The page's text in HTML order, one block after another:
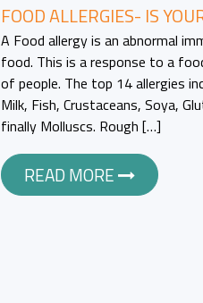
FOOD ALLERGIES- IS
A Food allergy is an abnormal
food. This is a response to a
of people. The top 14 allergies
Milk, Fish, Crustaceans, Soya,
finally Molluscs. Rough […]
READ MORE